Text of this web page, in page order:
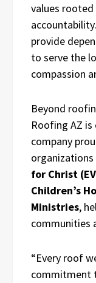
values rooted
provide
to serve the
compassion
Beyond
Roofing AZ
company
organizations
for Christ
Children’s
Ministries,
communities
“Every roof
commitment